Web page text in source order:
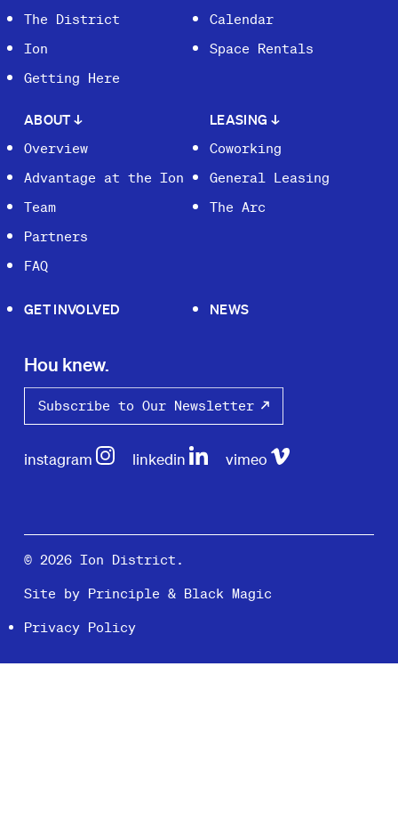
The District
Ion
Getting Here
Calendar
Space Rentals
ABOUT↓
Overview
Advantage at the Ion
Team
Partners
FAQ
LEASING ↓
Coworking
General Leasing
The Arc
GET INVOLVED NEWS
Hou knew.
Subscribe to Our Newsletter
instagram linkedin vimeo
© 2026 Ion District.
Site by Principle & Black Magic
Privacy Policy